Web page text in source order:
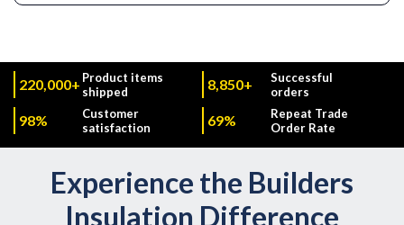
220,000+ Product items
shipped
8,850+
Successful
orders
98%
Customer
satisfaction
69%
Repeat Trade
Order Rate
Experience the Builders
Insulation Difference